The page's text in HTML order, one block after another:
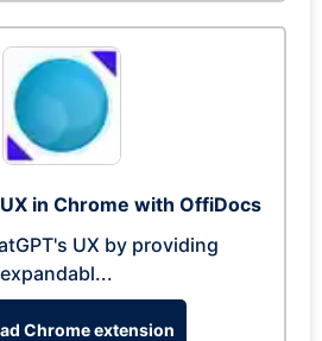
in Chrome with OffiDocs
UX by providing
expandabl...
Chrome extension